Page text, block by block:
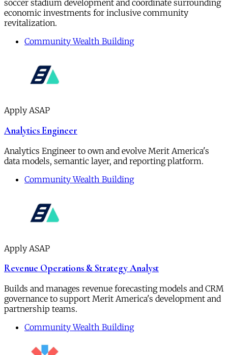
soccer stadium development and coordinate surrounding
economic investments for inclusive community
revitalization.
Community Wealth Building
Apply ASAP
Analytics Engineer
Analytics Engineer to own and evolve Merit America's
data models, semantic layer, and reporting platform.
Community Wealth Building
Apply ASAP
Revenue Operations & Strategy Analyst
Builds and manages revenue forecasting models and CRM
governance to support Merit America's development and
partnership teams.
Community Wealth Building